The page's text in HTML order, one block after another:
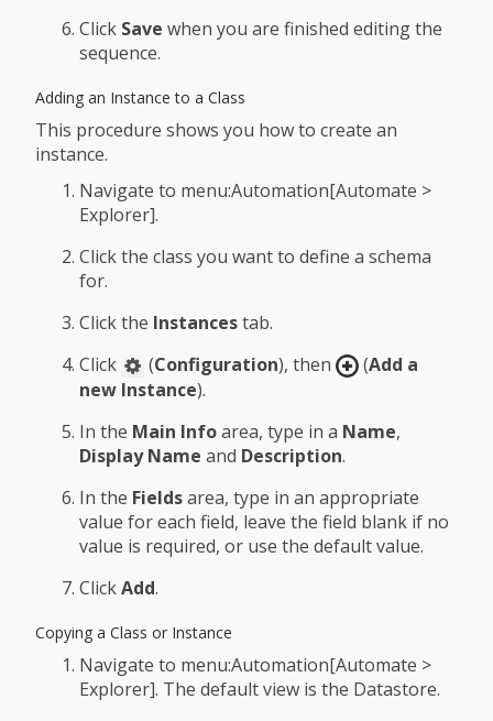
Click Save when you are finished editing the
sequence.
Adding an Instance to a Class
This procedure shows you how to create an
instance.
Navigate to menu:Automation[Automate >
Explorer].
Click the class you want to define a schema
for.
Click the Instancestab.
Click
(Configuration), then (Add a
new Instance).
In the Main Infoarea, type in a Name,
Display Name and Description.
In the Fieldsarea, type in an appropriate
value for each field, leave the field blank if no
value is required, or use the default value.
ClickAdd.
Copying a Class or Instance
Navigate to menu:Automation[Automate >
Explorer]. The default view is the Datastore.